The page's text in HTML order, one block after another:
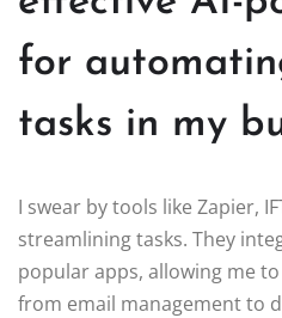
for
tasks in my
I swear by tools like Zapier,
streamlining tasks. They
popular apps, allowing me
from email management to